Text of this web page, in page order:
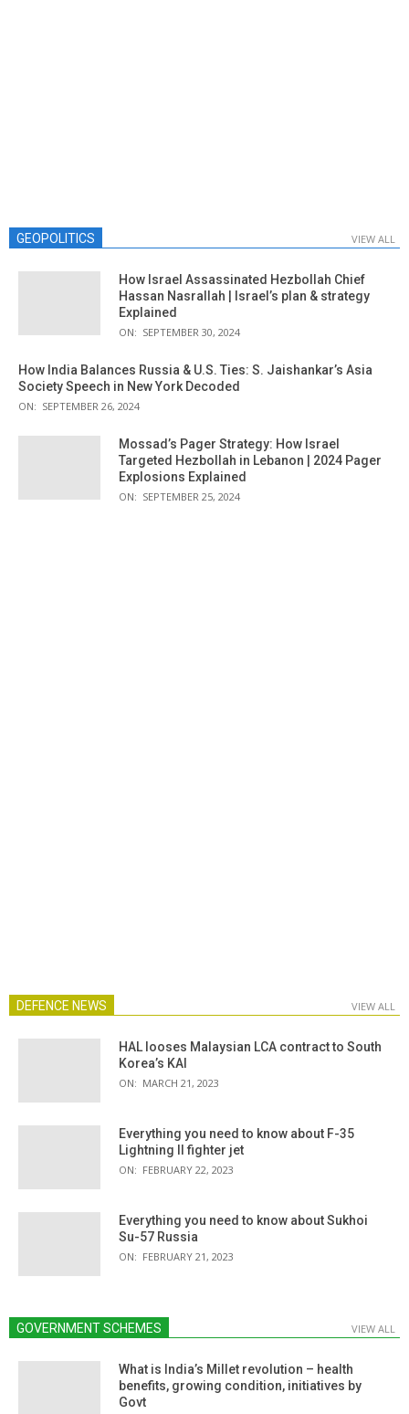
GEOPOLITICS VIEW ALL
How Israel Assassinated Hezbollah Chief
Hassan Nasrallah | Israel’s plan & strategy
Explained
ON: SEPTEMBER 30, 2024
How India Balances Russia & U.S. Ties: S. Jaishankar’s Asia
Society Speech in New York Decoded
ON: SEPTEMBER 26, 2024
Mossad’s Pager Strategy: How Israel
Targeted Hezbollah in Lebanon | 2024 Pager
Explosions Explained
ON: SEPTEMBER 25, 2024
DEFENCE NEWS VIEW ALL
HAL looses Malaysian LCA contract to South
Korea’s KAI
ON: MARCH 21, 2023
Everything you need to know about F-35
Lightning II fighter jet
ON: FEBRUARY 22, 2023
Everything you need to know about Sukhoi
Su-57 Russia
ON: FEBRUARY 21, 2023
GOVERNMENT SCHEMES VIEW ALL
What is India’s Millet revolution – health
benefits, growing condition, initiatives by
Govt